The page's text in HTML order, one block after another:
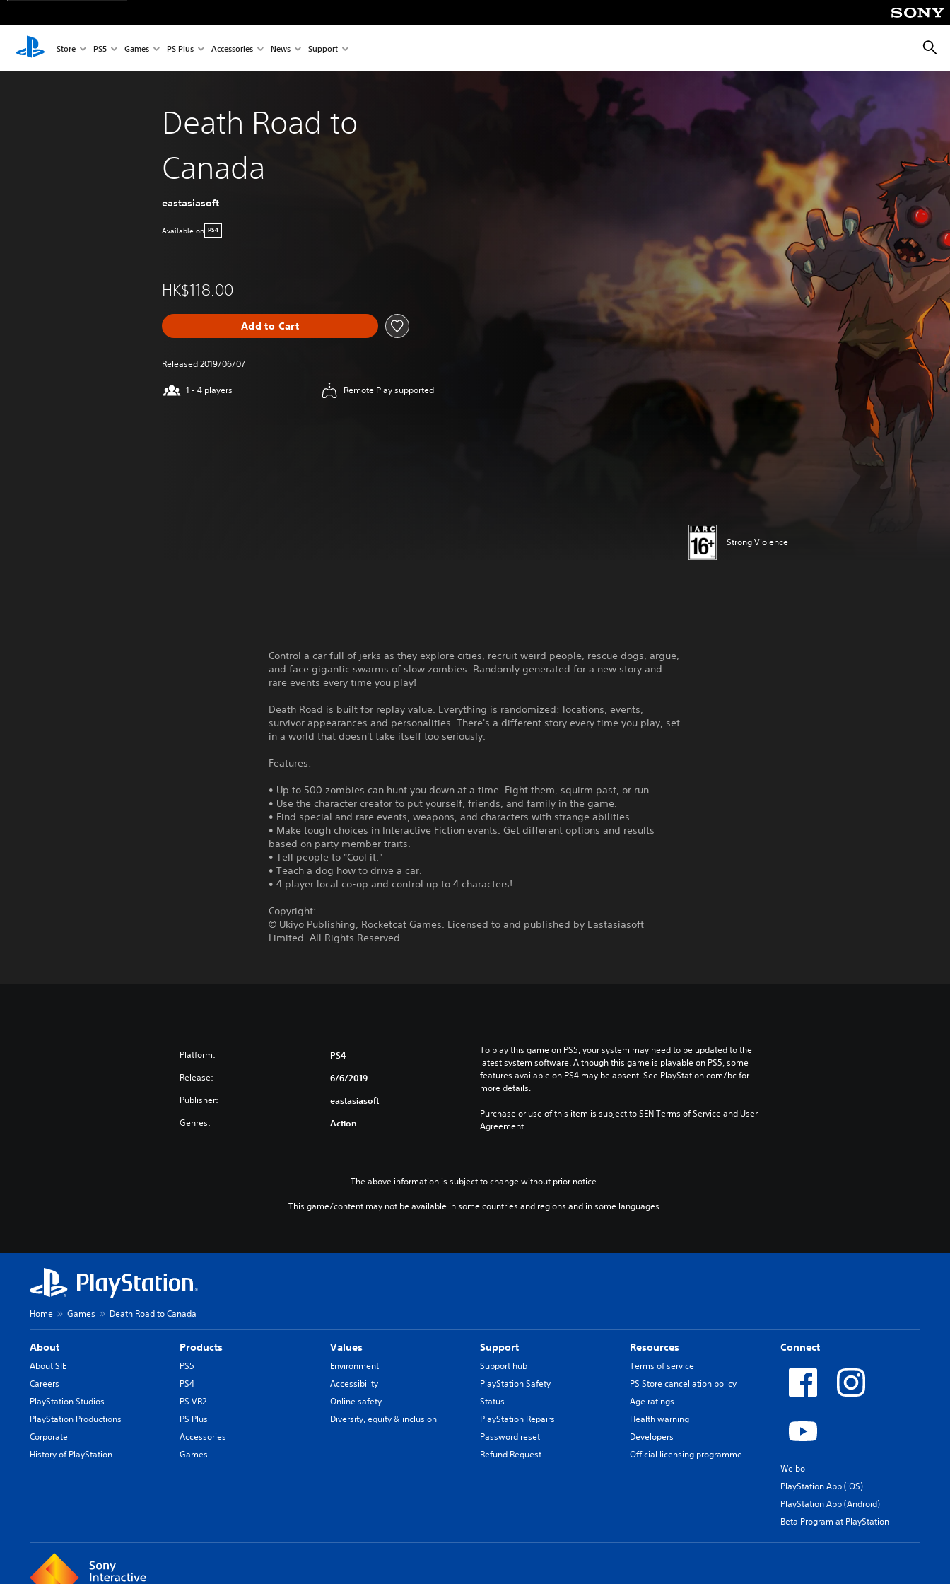
Store PS5 Games PS Plus Accessories News Support
Death Road to
Canada
eastasiasoft
Available on PS4
HK$118.00
Add to Cart
Released 2019/06/07
1 - 4 players Remote Play supported
Strong Violence
Control a car full of jerks as they explore cities, recruit weird people, rescue dogs, argue,
and face gigantic swarms of slow zombies. Randomly generated for a new story and
rare events every time you play!
Death Road is built for replay value. Everything is randomized: locations, events,
survivor appearances and personalities. There's a different story every time you play, set
in a world that doesn't take itself too seriously.
Features:
• Up to 500 zombies can hunt you down at a time. Fight them, squirm past, or run.
• Use the character creator to put yourself, friends, and family in the game.
• Find special and rare events, weapons, and characters with strange abilities.
• Make tough choices in Interactive Fiction events. Get different options and results
based on party member traits.
• Tell people to "Cool it."
• Teach a dog how to drive a car.
• 4 player local co-op and control up to 4 characters!
Copyright:
© Ukiyo Publishing, Rocketcat Games. Licensed to and published by Eastasiasoft
Limited. All Rights Reserved.
Platform: PS4
Release: 6/6/2019
Publisher: eastasiasoft
Genres: Action
To play this game on PS5, your system may need to be updated to the
latest system software. Although this game is playable on PS5, some
features available on PS4 may be absent. See PlayStation.com/bc for
more details.
Purchase or use of this item is subject to SEN Terms of Service and User
Agreement.
The above information is subject to change without prior notice.
This game/content may not be available in some countries and regions and in some languages.
Home Games Death Road to Canada
About
About SIE
Careers
PlayStation Studios
PlayStation Productions
Corporate
History of PlayStation
Products
PS5
PS4
PS VR2
PS Plus
Accessories
Games
Values
Environment
Accessibility
Online safety
Diversity, equity & inclusion
Support
Support hub
PlayStation Safety
Status
PlayStation Repairs
Password reset
Refund Request
Resources
Terms of service
PS Store cancellation policy
Age ratings
Health warning
Developers
Official licensing programme
Connect
Weibo
PlayStation App (iOS)
PlayStation App (Android)
Beta Program at PlayStation